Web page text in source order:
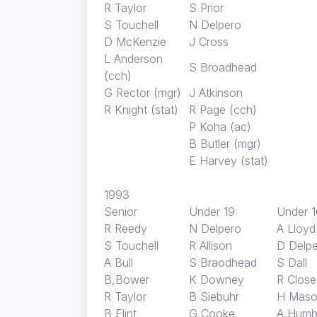
R Taylor
S Prior
S Touchell
N Delpero
D McKenzie
J Cross
L Anderson
(cch)
S Broadhead
G Rector (mgr)
J Atkinson
R Knight (stat)
R Page (cch)
P Koha (ac)
B Butler (mgr)
E Harvey (stat)
1993
Senior
Under 19
Under
R Reedy
N Delpero
A Lloyd
S Touchell
R Allison
D
A Bull
S Braodhead
S Dall
B,Bower
K Downey
R Close
R Taylor
B Siebuhr
H
B Flint
G Cooke A